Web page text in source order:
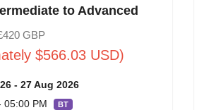
to Advanced
GBP
$566.03 USD)
- 27 Aug 2026
05:00 PM
BT